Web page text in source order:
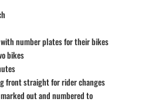
number plates for their bikes
bikes
front straight for rider changes
out and numbered to